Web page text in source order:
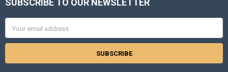
Footer
Address